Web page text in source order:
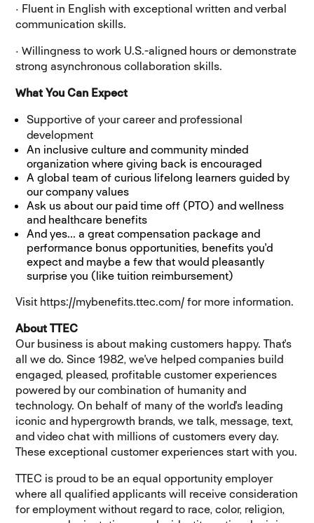
· Fluent in English with exceptional written and verbal
communication skills.
· Willingness to work U.S.-aligned hours or demonstrate
strong asynchronous collaboration skills.
What You Can Expect
Supportive of your career and professional
development
An inclusive culture and community minded
organization where giving back is encouraged
A global team of curious lifelong learners guided by
our company values
Ask us about our paid time off (PTO) and wellness
and healthcare benefits
And yes... a great compensation package and
performance bonus opportunities, benefits you'd
expect and maybe a few that would pleasantly
surprise you (like tuition reimbursement)
Visit https://mybenefits.ttec.com/(opens in new window)
for more information.
About TTEC
Our business is about making customers happy. That's
all we do. Since 1982, we've helped companies build
engaged, pleased, profitable customer experiences
powered by our combination of humanity and
technology. On behalf of many of the world's leading
iconic and hypergrowth brands, we talk, message, text,
and video chat with millions of customers every day.
These exceptional customer experiences start with you.
TTEC is proud to be an equal opportunity employer
where all qualified applicants will receive consideration
for employment without regard to race, color, religion,